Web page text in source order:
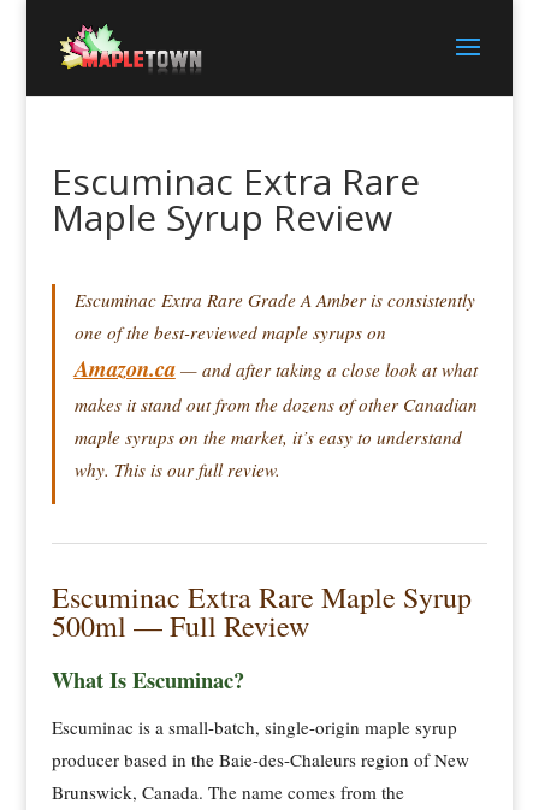
Escuminac Extra Rare
Maple Syrup Review
Escuminac Extra Rare Grade A Amber is consistently
one of the best-reviewed maple syrups on
Amazon.ca— and after taking a close look at what
makes it stand out from the dozens of other Canadian
maple syrups on the market, it’s easy to understand
why. This is our full review.
Escuminac Extra Rare Maple Syrup
500ml — Full Review
What Is Escuminac?
Escuminac is a small-batch, single-origin maple syrup
producer based in the Baie-des-Chaleurs region of New
Brunswick, Canada. The name comes from the